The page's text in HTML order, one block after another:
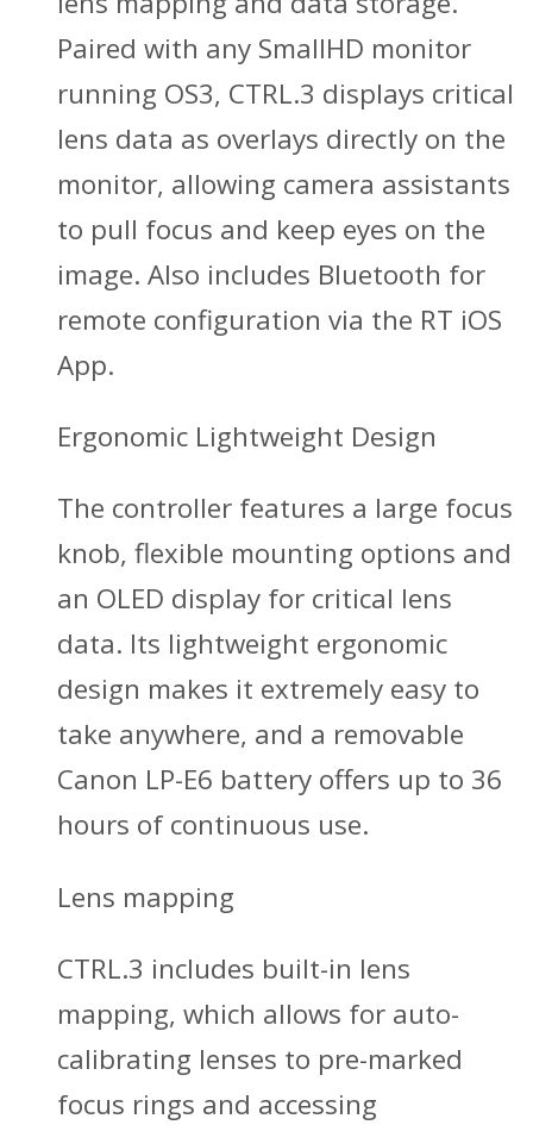
Paired with any SmallHD monitor
running OS3, CTRL.3 displays critical
lens data as overlays directly on the
monitor, allowing camera assistants
to pull focus and keep eyes on the
image. Also includes Bluetooth for
remote configuration via the RT iOS
App.
Ergonomic Lightweight Design
The controller features a large focus
knob, flexible mounting options and
an OLED display for critical lens
data. Its lightweight ergonomic
design makes it extremely easy to
take anywhere, and a removable
Canon LP-E6 battery offers up to 36
hours of continuous use.
Lens mapping
CTRL.3 includes built-in lens
mapping, which allows for auto-
calibrating lenses to pre-marked
focus rings and accessing